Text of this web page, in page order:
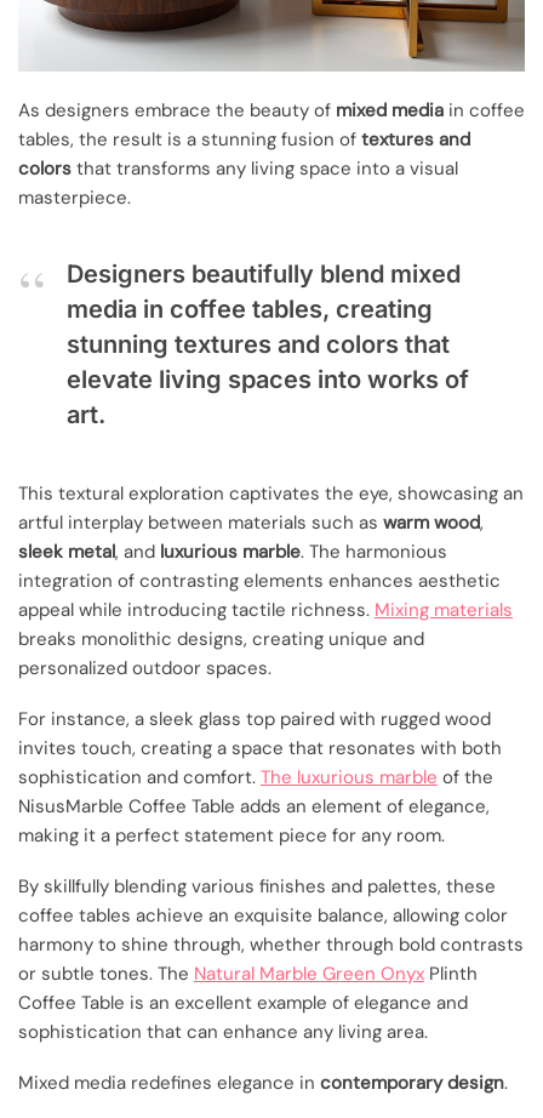
As designers embrace the beauty of mixed media in coffee
tables, the result is a stunning fusion of textures and
colors that transforms any living space into a visual
masterpiece.
Designers beautifully blend mixed
media in coffee tables, creating
stunning textures and colors that
elevate living spaces into works of
art.
This textural exploration captivates the eye, showcasing an
artful interplay between materials such as warm wood,
sleek metal, and luxurious marble. The harmonious
integration of contrasting elements enhances aesthetic
appeal while introducing tactile richness. Mixing materials
breaks monolithic designs, creating unique and
personalized outdoor spaces.
For instance, a sleek glass top paired with rugged wood
invites touch, creating a space that resonates with both
sophistication and comfort. The luxurious marble of the
NisusMarble Coffee Table adds an element of elegance,
making it a perfect statement piece for any room.
By skillfully blending various finishes and palettes, these
coffee tables achieve an exquisite balance, allowing color
harmony to shine through, whether through bold contrasts
or subtle tones. The Natural Marble Green Onyx Plinth
Coffee Table is an excellent example of elegance and
sophistication that can enhance any living area.
Mixed media redefines elegance in contemporary design.